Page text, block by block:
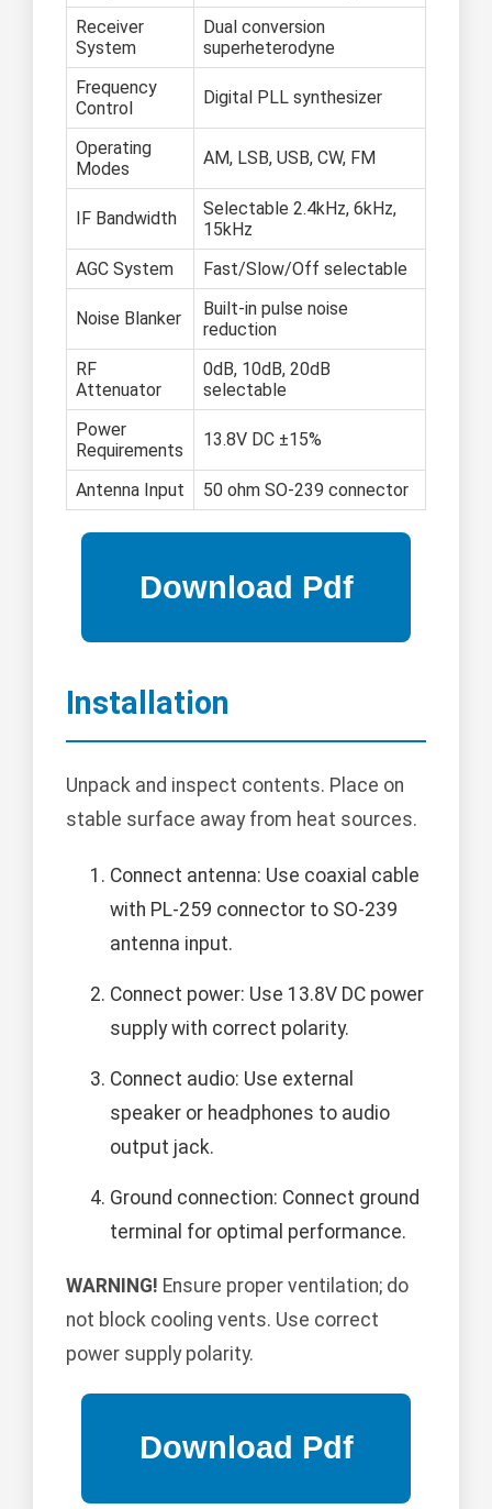
Receiver
System
Dual conversion
superheterodyne
Frequency
Control
Digital PLL synthesizer
Operating
Modes
AM, LSB, USB, CW, FM
IF Bandwidth
Selectable 2.4kHz, 6kHz,
15kHz
AGC System
Fast/Slow/Off selectable
Noise Blanker
Built-in pulse noise
reduction
RF
Attenuator
0dB, 10dB, 20dB
selectable
Power
Requirements
13.8V DC ±15%
Antenna Input 50 ohm SO-239 connector
Installation
Unpack and inspect contents. Place on
stable surface away from heat sources.
Connect antenna: Use coaxial cable
with PL-259 connector to SO-239
antenna input.
Connect power: Use 13.8V DC power
supply with correct polarity.
Connect audio: Use external
speaker or headphones to audio
output jack.
Ground connection: Connect ground
terminal for optimal performance.
WARNING! Ensure proper ventilation; do
not block cooling vents. Use correct
power supply polarity.